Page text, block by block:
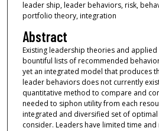
leader ship, leader behaviors, risk,
portfolio theory, integration
Abstract
Existing leadership theories and
bountiful lists of recommended
yet an integrated model that produces
leader behaviors does not currently
quantitative method to compare and
needed to siphon utility from each
integrated and diversified set of
consider. Leaders have limited time